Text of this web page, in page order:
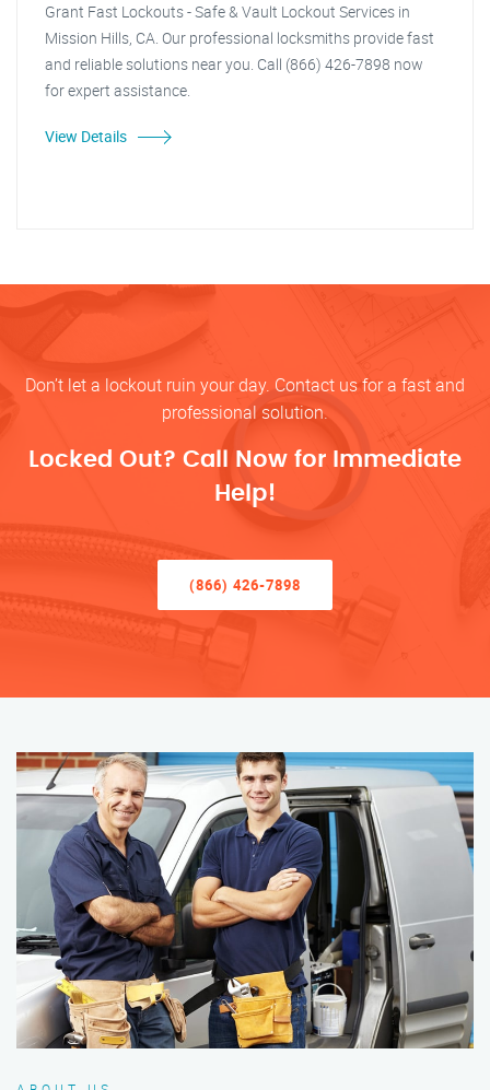
Grant Fast Lockouts - Safe & Vault Lockout Services in
Mission Hills, CA. Our professional locksmiths provide fast
and reliable solutions near you. Call (866) 426-7898 now
for expert assistance.
View Details
Don’t let a lockout ruin your day. Contact us for a fast and
professional solution.
Locked Out? Call Now for Immediate
Help!
(866) 426-7898